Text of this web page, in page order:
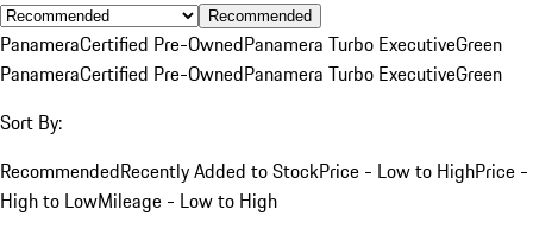
Recommended
PanameraCertified Pre-OwnedPanamera Turbo ExecutiveGreen
PanameraCertified Pre-OwnedPanamera Turbo ExecutiveGreen
Sort By:
RecommendedRecently Added to StockPrice - Low to HighPrice -
High to LowMileage - Low to High